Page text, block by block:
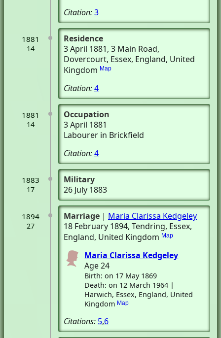
Citation:3
1881
14
Residence
3 April 1881, 3 Main Road,
Dovercourt, Essex, England, United
Kingdom Map
Citation:4
1881
14
Occupation
3 April 1881
Labourer in Brickfield
Citation:4
1883
17
Military
26 July 1883
1894
27
Marriage | Maria Clarissa Kedgeley
18 February 1894, Tendring, Essex,
England, United Kingdom Map
Maria Clarissa Kedgeley
Age 24
Birth: on 17 May 1869
Death: on 12 March 1964 |
Harwich, Essex, England, United
Kingdom Map
Citations: 5,6